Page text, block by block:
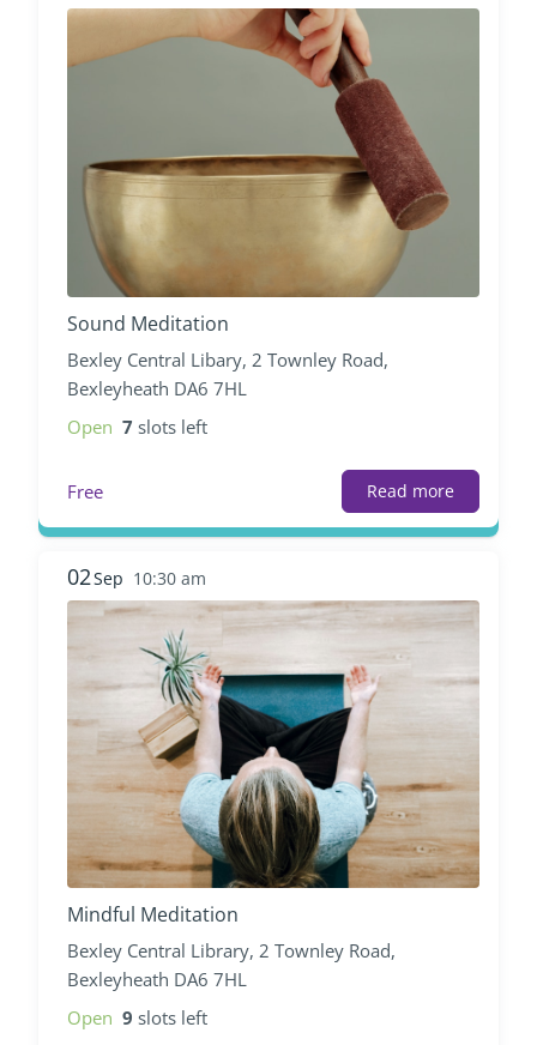
Sound Meditation
Bexley Central Libary, 2 Townley Road,
Bexleyheath DA6 7HL
Open 7 slots left
Free Read more
02Sep 10:30 am
Mindful Meditation
Bexley Central Library, 2 Townley Road,
Bexleyheath DA6 7HL
Open 9 slots left